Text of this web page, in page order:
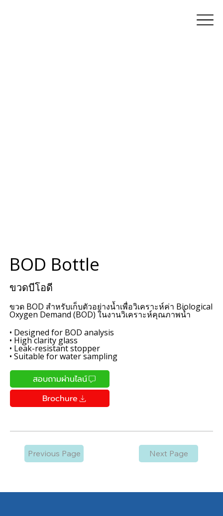
BOD Bottle
ขวดบีโอดี
ขวด BOD สำหรับเก็บตัวอย่างน้ำเพื่อวิเคราะห์ค่า Biological
Oxygen Demand (BOD) ในงานวิเคราะห์คุณภาพน้ำ
• Designed for BOD analysis
• High clarity glass
• Leak-resistant stopper
• Suitable for water sampling
สอบถามผ่านไลน์
Brochure
Previous Page Next Page